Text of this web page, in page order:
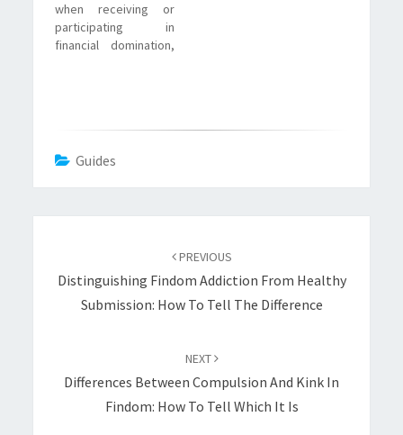
when receiving or
participating in
financial domination,
Guides
PREVIOUS
Distinguishing Findom Addiction From Healthy
Submission: How To Tell The Difference
NEXT
Differences Between Compulsion And Kink In
Findom: How To Tell Which It Is